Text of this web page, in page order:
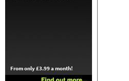
From only £3.99 a month!